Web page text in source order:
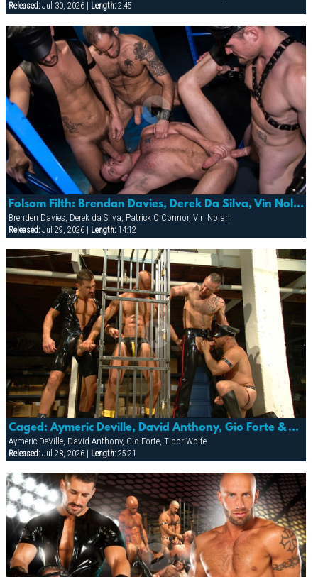
Released:Jul 30, 2026 | Length:2:45
Folsom Filth: Brendan Davies, Derek Da Silva, Vin Nolan & Patrick O’conner
Brenden Davies, Derek da Silva, Patrick O'Connor, Vin Nolan
Released:Jul 29, 2026 | Length:14:12
Caged: Aymeric Deville, David Anthony, Gio Forte & Tibor Wolfe
Aymeric DeVille, David Anthony, Gio Forte, Tibor Wolfe
Released:Jul 28, 2026 | Length:25:21